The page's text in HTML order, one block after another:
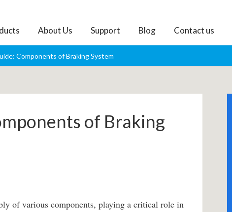
About Us Support Blog Contact us
Components of Braking System
of Braking
of various components, playing a critical role in